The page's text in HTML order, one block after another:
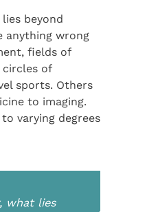
beyond
anything wrong
fields of
of
sports. Others
to imaging.
varying degrees
what lies